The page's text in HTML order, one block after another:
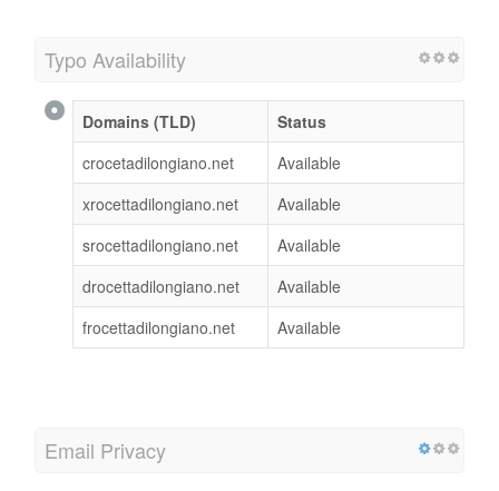
Typo Availability
Domains (TLD)
Status
crocetadilongiano.net
Available
xrocettadilongiano.net
Available
srocettadilongiano.net
Available
drocettadilongiano.net
Available
frocettadilongiano.net
Available
Email Privacy